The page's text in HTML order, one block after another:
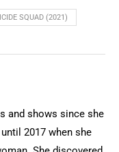
SQUAD (2021)
and shows since she
2017 when she